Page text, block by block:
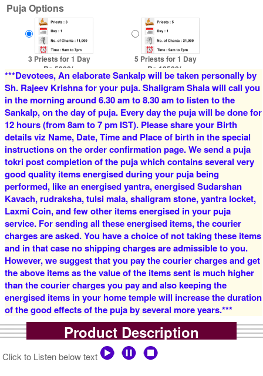
Puja Options
3 Priests for 1 Day
Rs 5900/-
$64USD
5 Priests for 1 Day
Rs 12500/-
$136USD
4 Priests for 2 Days
Rs 16000/-
$174USD
5 Priests for 2 Days
Rs 22000/-
$239USD
5 Priests for 3 Days
Rs 27500/-
$299USD
5 Priests for 4 Days
Rs 35000/-
$380USD
***Devotees, An elaborate Sankalp will be taken personally by
Sh. Rajeev Krishna for your puja. Shaligram Shala will call you
in the morning around 6.30 am to 8.30 am to listen to the
Sankalp, on the day of puja. Every day the puja will be done for
12 hours (from 8am to 7 pm IST). Please share your Birth
details viz Name, Date, Time and Place of birth in the special
instructions on the order confirmation page. We send a puja
tokri post completion of the puja which contains several very
good quality items energised during your puja being
performed, like an energised yantra, energised Sudarshan
Kavach, rudraksha, tulsi mala, shaligram stone, yantra locket,
Laxmi Coin, and few other items energised in your puja
service. For sending all these energised items, the courier
charges are asked. You have a choice of not taking these items
and in that case no shipping charges are admissible to you.
However, we suggest that you pay the courier charges and get
the above items as the value of the items sent is much higher
than the courier charges you pay and also keeping the
energised items in your home temple will increase the duration
of the good effects of the puja by several more years.***
Product Description
Click to Listen below text